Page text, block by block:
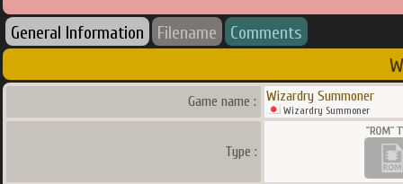
General Information Filename Comments
Game name : Wizardry Summoner
Wizardry Summoner
Type :